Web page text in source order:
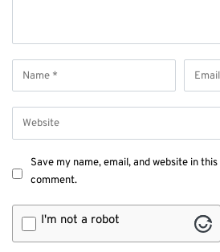
Save my name, email, and website in
comment.
I'm not a robot